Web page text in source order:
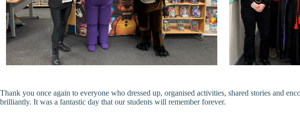
Thank you once again to everyone who dressed up, organised activities, shared stories and
brilliantly. It was a fantastic day that our students will remember forever.